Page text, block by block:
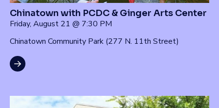
Chinatown with PCDC & Ginger Arts Center
Friday, August 21 @ 7:30 PM
Chinatown Community Park (277 N. 11th Street)